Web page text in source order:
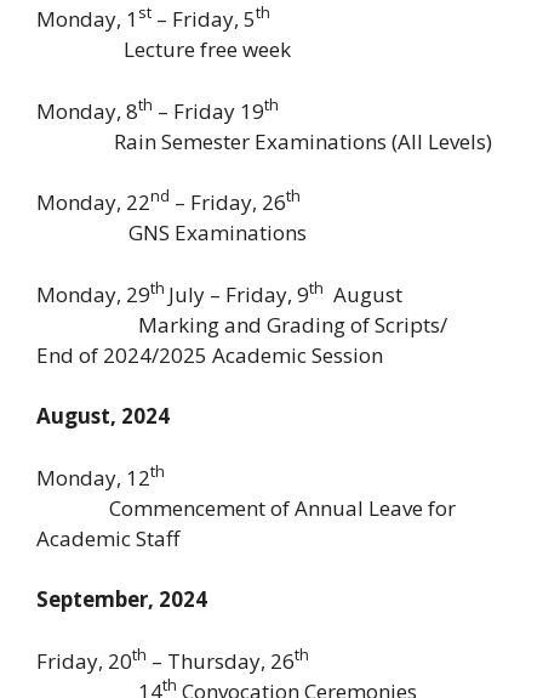
Monday, 1 st – Friday, 5th
Lecture free week
Monday, 8th – Friday 19th
Rain Semester Examinations (All Levels)
Monday, 22nd – Friday, 26th
GNS Examinations
Monday, 29th July – Friday, 9th August
Marking and Grading of Scripts/
End of 2024/2025 Academic Session
August, 2024
Monday, 12th
Commencement of Annual Leave for
Academic Staff
September, 2024
Friday, 20th – Thursday, 26th
14th Convocation Ceremonies